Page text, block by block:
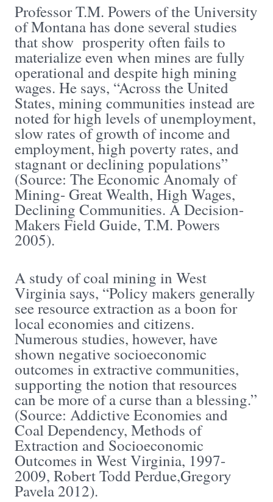
Professor T.M. Powers of the University
of Montana has done several studies
that show prosperity often fails to
materialize even when mines are fully
operational and despite high mining
wages. He says, “Across the United
States, mining communities instead are
noted for high levels of unemployment,
slow rates of growth of income and
employment, high poverty rates, and
stagnant or declining populations”
(Source: The Economic Anomaly of
Mining- Great Wealth, High Wages,
Declining Communities. A Decision-
Makers Field Guide, T.M. Powers
2005).
A study of coal mining in West
Virginia says, “Policy makers generally
see resource extraction as a boon for
local economies and citizens.
Numerous studies, however, have
shown negative socioeconomic
outcomes in extractive communities,
supporting the notion that resources
can be more of a curse than a blessing.”
(Source: Addictive Economies and
Coal Dependency, Methods of
Extraction and Socioeconomic
Outcomes in West Virginia, 1997-
2009, Robert Todd Perdue,Gregory
Pavela 2012).